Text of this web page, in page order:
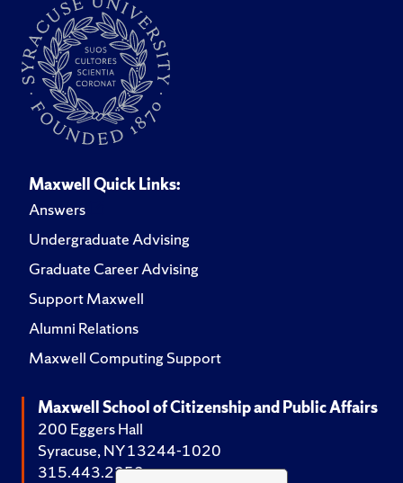
Maxwell Quick Links:
Answers
Undergraduate Advising
Graduate Career Advising
Support Maxwell
Alumni Relations
Maxwell Computing Support
Maxwell School of Citizenship and Public Affairs
200 Eggers Hall
Syracuse, NY 13244-1020
315.443.2252